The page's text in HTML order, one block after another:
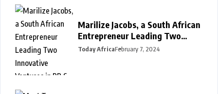
Marilize Jacobs, a South African
Entrepreneur Leading Two
Innovative Ventures in PR &
Today AfricaFebruary 7, 2024